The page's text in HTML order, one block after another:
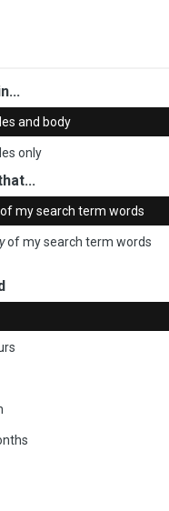
and body
only
my search term words
of my search term words